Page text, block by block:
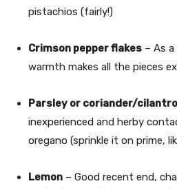
pistachios (fairly!)
Crimson pepper flakes – As
warmth makes all the pieces
Parsley or coriander/cilantro
inexperienced and herby
oregano (sprinkle it on prime,
Lemon – Good recent end,